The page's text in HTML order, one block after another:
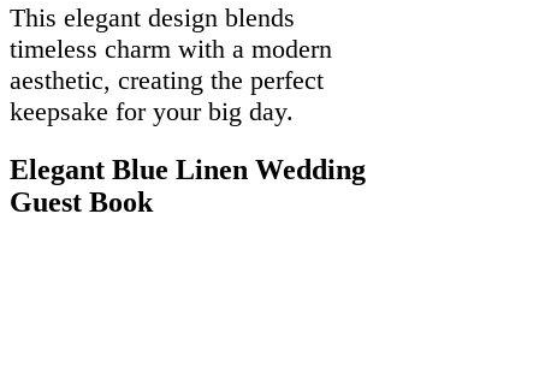
This elegant design blends
timeless charm with a modern
aesthetic, creating the perfect
keepsake for your big day.
Elegant Blue Linen Wedding
Guest Book